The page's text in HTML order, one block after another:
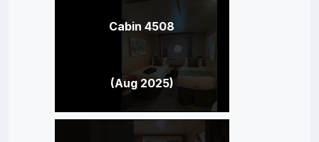
Cabin 4508
(Aug 2025)